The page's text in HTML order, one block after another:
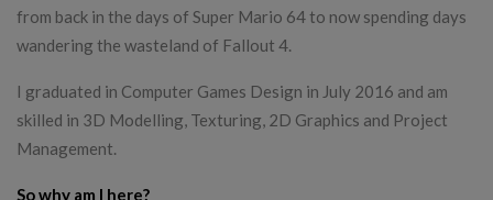
from back in the days of Super Mario 64 to now spending days
wandering the wasteland of Fallout 4.
I graduated in Computer Games Design in July 2016 and am
skilled in 3D Modelling, Texturing, 2D Graphics and Project
Management.
So why am I here?